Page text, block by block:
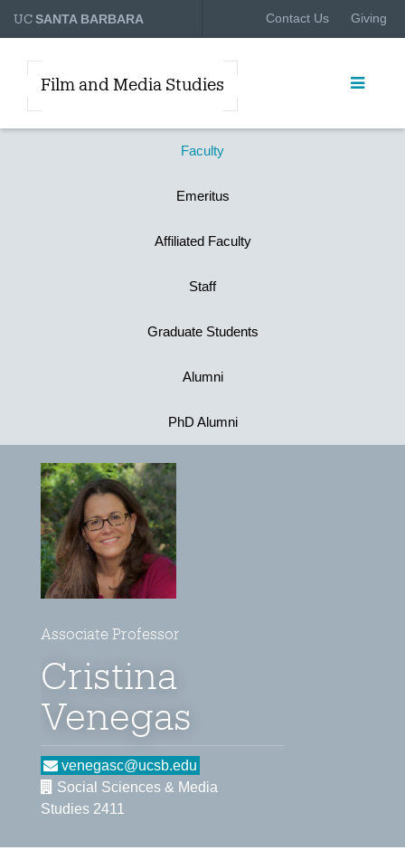
UCSANTA BARBARA Contact Us Giving
Film and Media Studies
Faculty
Emeritus
Affiliated Faculty
Staff
Graduate Students
Alumni
PhD Alumni
Associate Professor
Cristina
Venegas
venegasc@ucsb.edu
Social Sciences & Media
Studies 2411